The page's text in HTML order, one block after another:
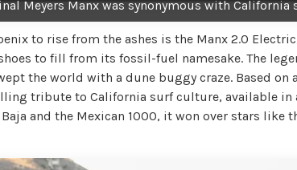
Meyers Manx was synonymous with California
to rise from the ashes is the Manx 2.0
to fill from its fossil-fuel namesake. The
the world with a dune buggy craze. Based on
tribute to California surf culture, available in
and the Mexican 1000, it won over stars like